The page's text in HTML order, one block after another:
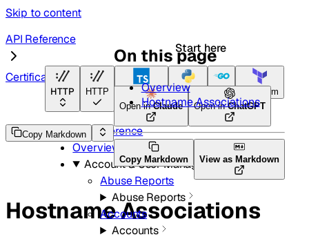
Skip to content
Start here
HTTP HTTP TypeScript Python Go Terraform
API Reference
Overview
Account & User Management
Abuse Reports
Abuse Reports
Accounts
Accounts
API Reference
Certificate Authorities
Copy Markdown
Open inClaude Open inChatGPT
Copy Markdown View as Markdown
Hostname Associations
On this page
Overview
Hostname Associations